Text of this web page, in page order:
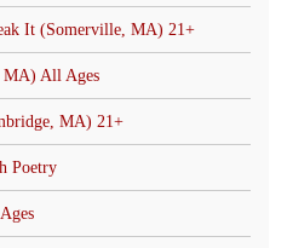
It (Somerville, MA) 21+
MA) All Ages
MA) 21+
Poetry